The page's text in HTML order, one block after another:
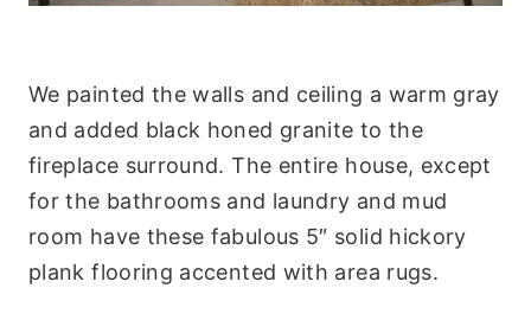
We painted the walls and ceiling a warm gray
and added black honed granite to the
fireplace surround. The entire house, except
for the bathrooms and laundry and mud
room have these fabulous 5″ solid hickory
plank flooring accented with area rugs.